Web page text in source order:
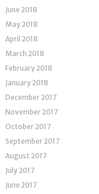
June 2018
May 2018
April 2018
March 2018
February 2018
January 2018
December 2017
November 2017
October 2017
September 2017
August 2017
July 2017
June 2017